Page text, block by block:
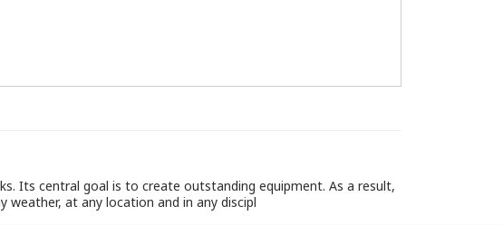
Its central goal is to create outstanding equipment. As a result,
at any location and in any discipl